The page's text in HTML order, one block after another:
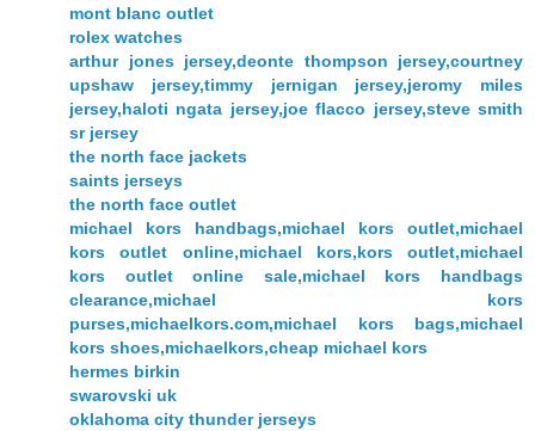
mont blanc outlet
rolex watches
arthur jones jersey,deonte thompson jersey,courtney
upshaw jersey,timmy jernigan jersey,jeromy miles
jersey,haloti ngata jersey,joe flacco jersey,steve smith
sr jersey
the north face jackets
saints jerseys
the north face outlet
michael kors handbags,michael kors outlet,michael
kors outlet online,michael kors,kors outlet,michael
kors outlet online sale,michael kors handbags
clearance,michael kors
purses,michaelkors.com,michael kors bags,michael
kors shoes,michaelkors,cheap michael kors
hermes birkin
swarovski uk
oklahoma city thunder jerseys